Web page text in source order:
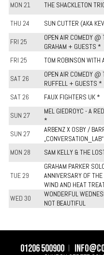
MON 21
THE SHACKLETON
THU 24 SUN CUTTER (AKA
FRI 25
OPEN AIR COMEDY @
GRAHAM + GUESTS *
FRI 25
TOM ROBINSON WITH
SAT 26
OPEN AIR COMEDY @
RUFFELL + GUESTS *
SAT 26
FAUX FIGHTERS UK *
SUN 27
MEL GIEDROYC - A
*
SUN 27
ARBENZ X OSBY /
„CONVERSATION_LAB“
MON 28
SAM KELLY & THE
TUE 29
GRAHAM PARKER
ANNIVERSARY OF
WIND AND HEAT
WED 30
WONDERFUL
NOT BEAUTIFUL
01206 500900